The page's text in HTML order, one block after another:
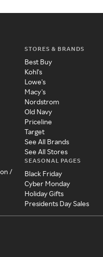
/
STORES & BRANDS
Best Buy
Kohl's
Lowe's
Macy's
Nordstrom
Old Navy
Priceline
Target
See All Brands
See All Stores
SEASONAL PAGES
Black Friday
Cyber Monday
Holiday Gifts
Presidents Day Sales